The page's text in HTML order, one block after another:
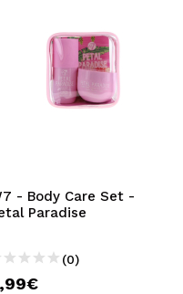
check the status of
operations.
- Body Care Set -
Paradise
(0)